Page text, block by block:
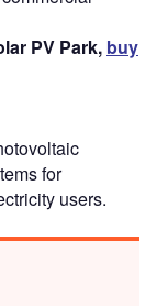
PV Park, buy
for
users.